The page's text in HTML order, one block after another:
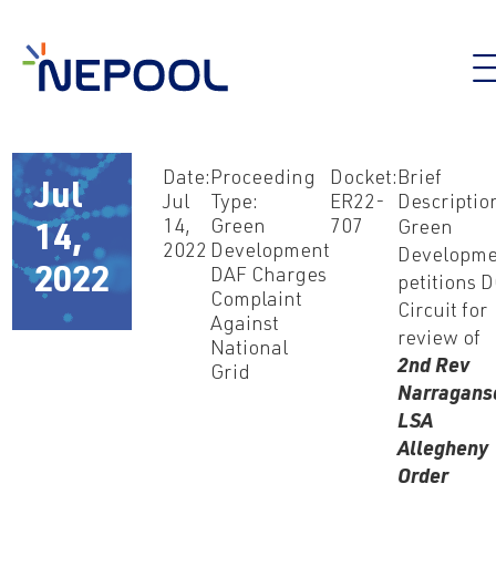
Jul
14,
2022
Date:
Jul
14,
2022
Proceeding
Type:
Green
Development
DAF Charges
Complaint
Against
National
Grid
Docket:
ER22-
707
Brief
Green
petitions
Circuit for
review of
2nd Rev
LSA
Allegheny
Order